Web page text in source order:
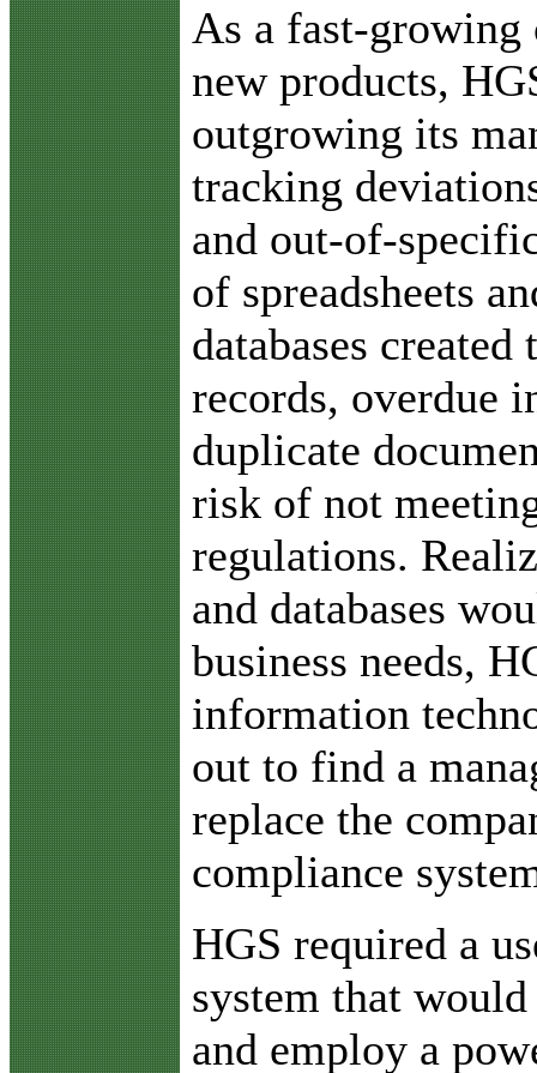
As a fast-
new products,
outgrowing its
tracking
and out-of-
of spreadsheets
databases
records, overdue
duplicate
risk of not
regulations.
and databases
business needs,
information
out to find a
replace the
compliance
HGS required a
system that
and employ a